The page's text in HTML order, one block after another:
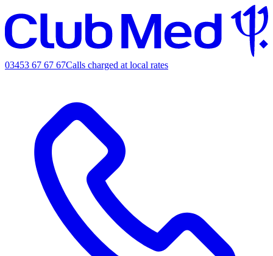
03453 67 67 67Calls charged at local rates